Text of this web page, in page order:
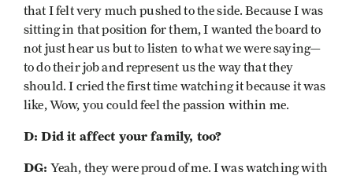
that I felt very much pushed to the side. Because I was
sitting in that position for them, I wanted the board to
not just hear us but to listen to what we were saying—
to do their job and represent us the way that they
should. I cried the first time watching it because it was
like, Wow, you could feel the passion within me.
D: Did it affect your family, too?
DG: Yeah, they were proud of me. I was watching with